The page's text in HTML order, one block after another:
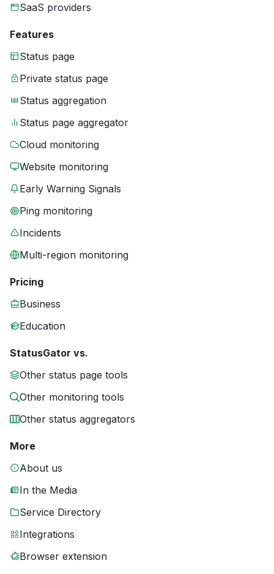
SaaS providers
Features
Status page
Private status page
Status aggregation
Status page aggregator
Cloud monitoring
Website monitoring
Early Warning Signals
Ping monitoring
Incidents
Multi-region monitoring
Pricing
Business
Education
StatusGator vs.
Other status page tools
Other monitoring tools
Other status aggregators
More
About us
In the Media
Service Directory
Integrations
Browser extension